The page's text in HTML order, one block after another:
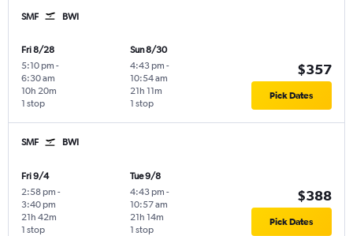
SMF BWI
Fri 8/28
5:10 pm -
6:30 am
1 stop
10h 20m
Sun 8/30
4:43 pm -
10:54 am
1 stop
21h 11m
$357
Pick Dates
SMF BWI
Fri 9/4
2:58 pm -
3:40 pm
1 stop
21h 42m
Tue 9/8
4:43 pm -
10:57 am
1 stop
21h 14m
$388
Pick Dates